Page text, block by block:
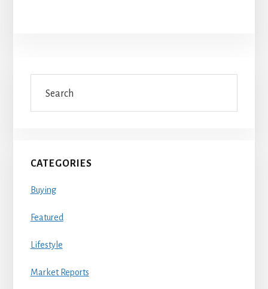
Primary
Sidebar
CATEGORIES
Buying
Featured
Lifestyle
Market Reports